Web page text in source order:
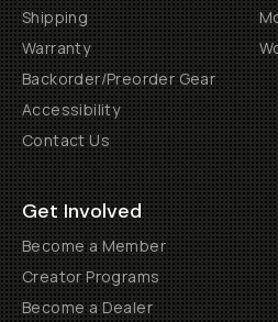
Shipping
Warranty
Backorder/Preorder Gear
Accessibility
Contact Us
Get Involved
Become a Member
Creator Programs
Become a Dealer